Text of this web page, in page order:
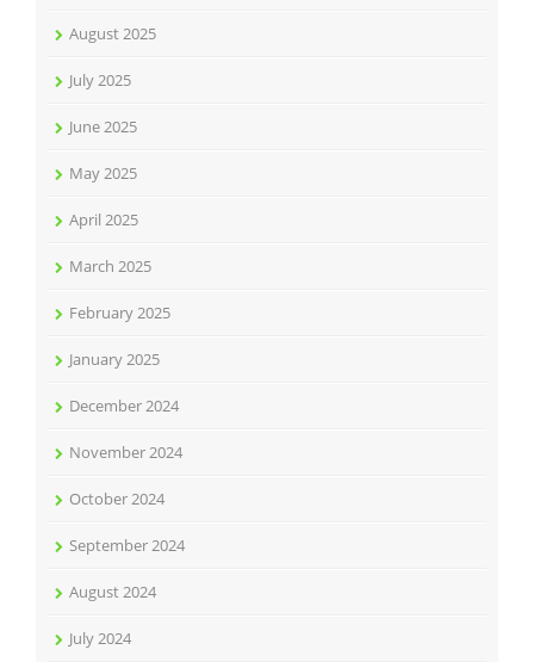
August 2025
July 2025
June 2025
May 2025
April 2025
March 2025
February 2025
January 2025
December 2024
November 2024
October 2024
September 2024
August 2024
July 2024